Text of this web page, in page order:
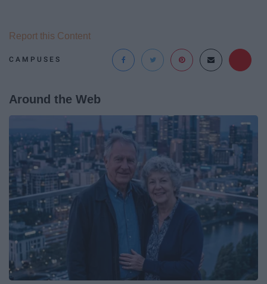
CAMPUSES
Report this Content
Around the Web